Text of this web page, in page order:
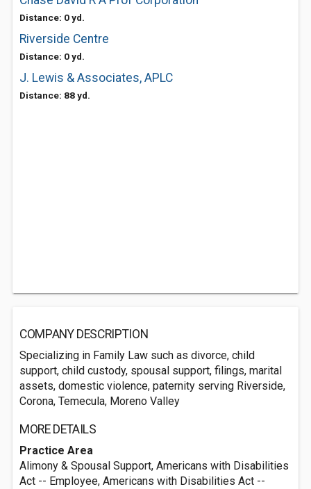
Distance: 0 yd.
Riverside Centre
Distance: 0 yd.
J. Lewis & Associates, APLC
Distance: 88 yd.
COMPANY DESCRIPTION
Specializing in Family Law such as divorce, child
support, child custody, spousal support, filings, marital
assets, domestic violence, paternity serving Riverside,
Corona, Temecula, Moreno Valley
MORE DETAILS
Practice Area
Alimony & Spousal Support, Americans with Disabilities
Act -- Employee, Americans with Disabilities Act --